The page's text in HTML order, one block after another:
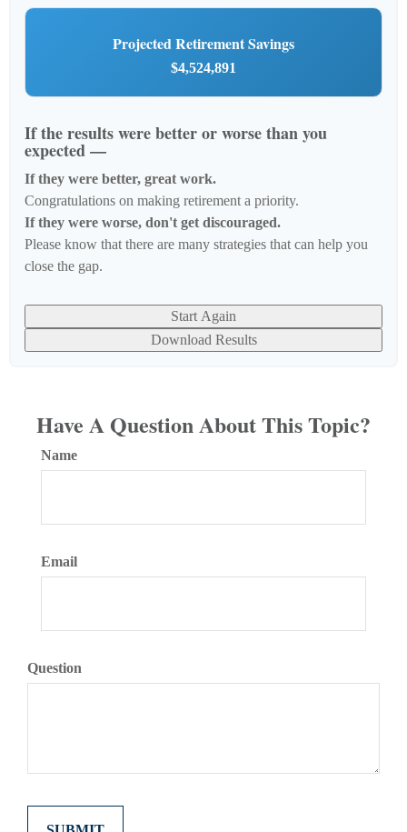
Projected Retirement Savings
$4,524,891
If the results were better or worse than you
expected —
If they were better, great work.
Congratulations on making retirement a priority.
If they were worse, don't get discouraged.
Please know that there are many strategies that can help you
close the gap.
Start Again
Download Results
Have A Question About This Topic?
Name
Email
Question